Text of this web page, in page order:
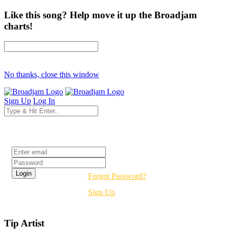
Like this song? Help move it up the Broadjam
charts!
No thanks, close this window
Sign Up Log In
Forgot Password?
Sign Up
Tip Artist